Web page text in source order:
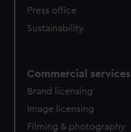
Press office
Sustainability
Commercial services
Brand licensing
Image licensing
Filming & photography